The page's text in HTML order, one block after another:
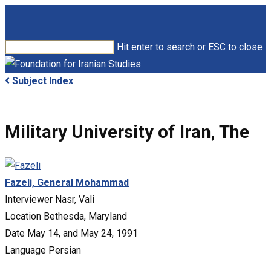
content
Hit enter to search or ESC to close
Close
Search
search
Menu
Subject Index
Military University of Iran, The
Fazeli, General Mohammad
Interviewer Nasr, Vali
Location Bethesda, Maryland
Date May 14, and May 24, 1991
Language Persian